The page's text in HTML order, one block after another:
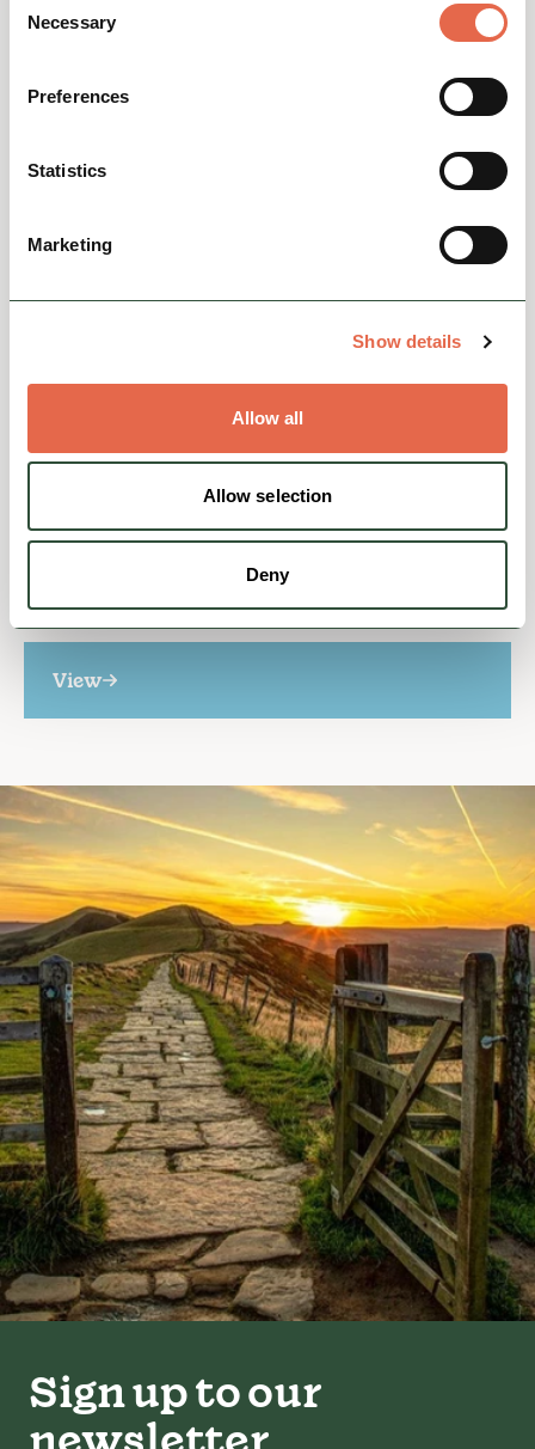
Selection
Necessary
Preferences
Statistics
Marketing
Show details
Allow all
Allow selection
Deny
MISCELLANEOUS
View
View
Sign up to our